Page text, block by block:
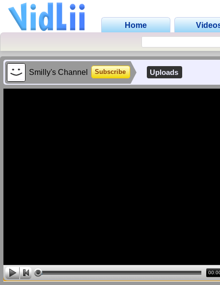
Home
Smilly's Channel Subscribe Uploads